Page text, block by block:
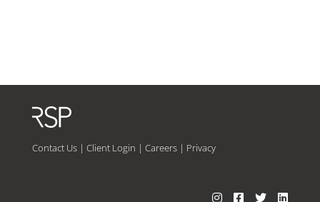
Contact Us| Client Login | Careers| Privacy